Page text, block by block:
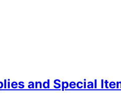
and Special